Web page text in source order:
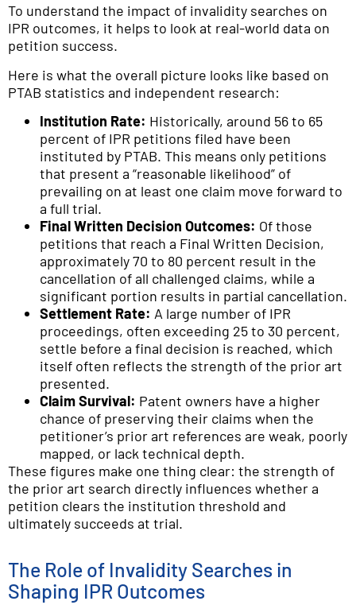
To understand the impact of invalidity searches on
IPR outcomes, it helps to look at real-world data on
petition success.
Here is what the overall picture looks like based on
PTAB statistics and independent research:
Institution Rate: Historically, around 56 to 65
percent of IPR petitions filed have been
instituted by PTAB. This means only petitions
that present a “reasonable likelihood” of
prevailing on at least one claim move forward to
a full trial.
Final Written Decision Outcomes: Of those
petitions that reach a Final Written Decision,
approximately 70 to 80 percent result in the
cancellation of all challenged claims, while a
significant portion results in partial cancellation.
Settlement Rate: A large number of IPR
proceedings, often exceeding 25 to 30 percent,
settle before a final decision is reached, which
itself often reflects the strength of the prior art
presented.
Claim Survival: Patent owners have a higher
chance of preserving their claims when the
petitioner’s prior art references are weak, poorly
mapped, or lack technical depth.
These figures make one thing clear: the strength of
the prior art search directly influences whether a
petition clears the institution threshold and
ultimately succeeds at trial.
The Role of Invalidity Searches in
Shaping IPR Outcomes